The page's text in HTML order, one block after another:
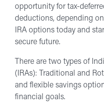
opportunity for tax-
deductions, depending
IRA options today and
secure future.
There are two types of
(IRAs): Traditional and
and flexible savings
financial goals.